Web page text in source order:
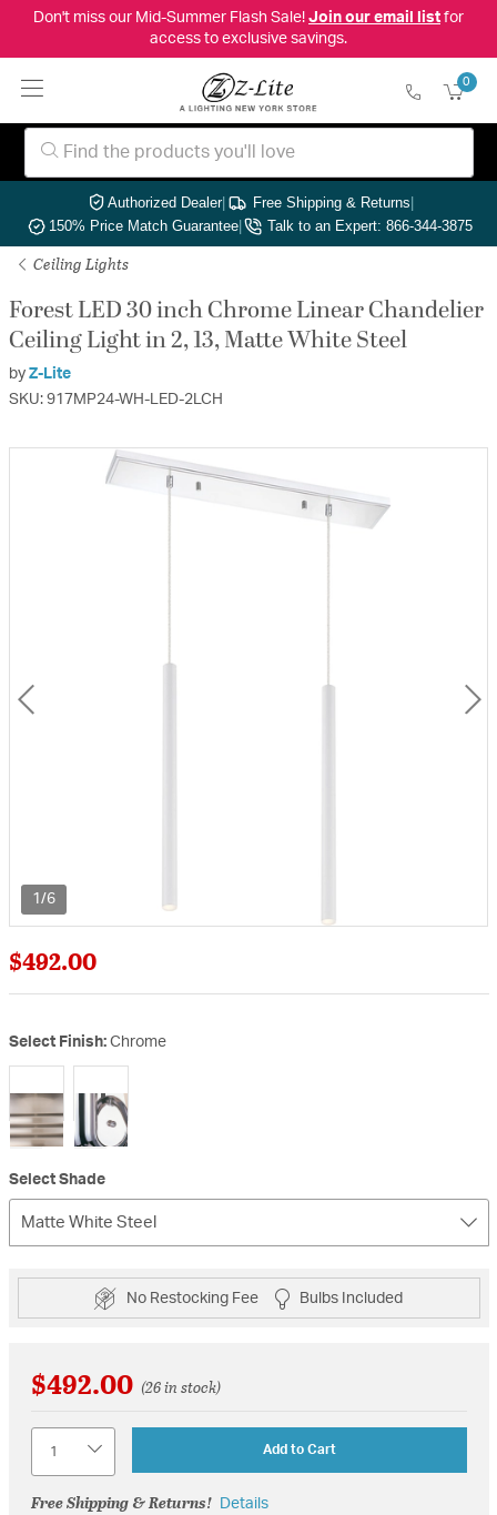
Don't miss our Mid-Summer Flash Sale! Join our email listfor
access to exclusive savings.
0
Authorized Dealer| Free Shipping & Returns|
150% Price Match Guarantee| Talk to an Expert: 866-344-3875
Ceiling Lights
Forest LED 30 inch Chrome Linear Chandelier
Ceiling Light in 2, 13, Matte White Steel
by Z-Lite
SKU: 917MP24-WH-LED-2LCH
1/6
$492.00
Select Finish: Chrome
selected
Select Shade
Matte White Steel
No Restocking Fee Bulbs Included
$492.00 (26 in stock)
Add to Cart
Free Shipping & Returns! Details